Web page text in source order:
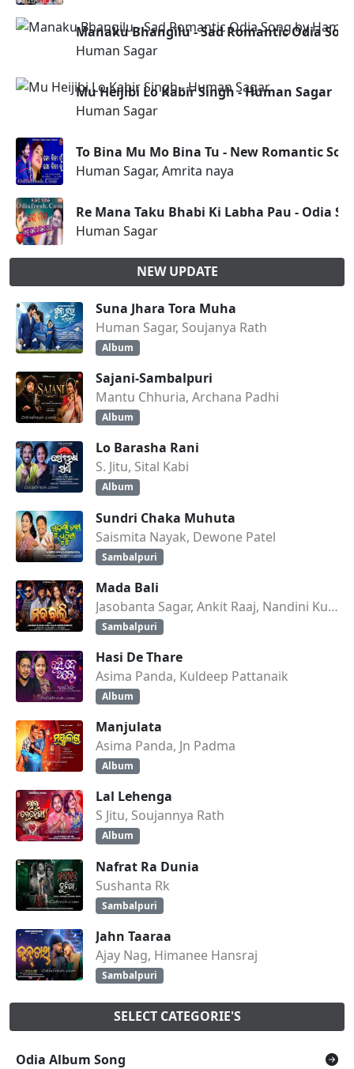
Manaku Bhangilu - Sad Romantic Odia
Human Sagar
Mu Heijibi Lo Kabir Singh - Human Sagar
Human Sagar
To Bina Mu Mo Bina Tu - New Romantic
Human Sagar, Amrita naya
Re Mana Taku Bhabi Ki Labha Pau - Odia
Human Sagar
NEW UPDATE
Suna Jhara Tora Muha
Human Sagar, Soujanya Rath
Album
Sajani-Sambalpuri
Mantu Chhuria, Archana Padhi
Album
Lo Barasha Rani
S. Jitu, Sital Kabi
Album
Sundri Chaka Muhuta
Saismita Nayak, Dewone Patel
Sambalpuri
Mada Bali
Jasobanta Sagar, Ankit Raaj, Nandini Kumbhar
Sambalpuri
Hasi De Thare
Asima Panda, Kuldeep Pattanaik
Album
Manjulata
Asima Panda, Jn Padma
Album
Lal Lehenga
S Jitu, Soujannya Rath
Album
Nafrat Ra Dunia
Sushanta Rk
Sambalpuri
Jahn Taaraa
Ajay Nag, Himanee Hansraj
Sambalpuri
SELECT CATEGORIE'S
Odia Album Song